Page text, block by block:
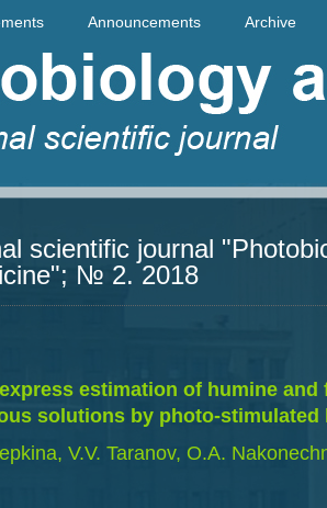
Announcements Archive
scientific journal
№ 2. 2018
estimation of humine
solutions by photo-stimulated
V.V. Taranov, O.А.